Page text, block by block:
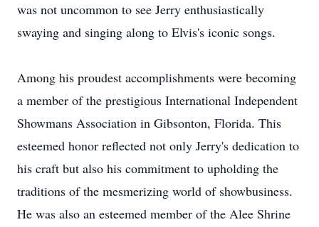
was not uncommon to see Jerry enthusiastically
swaying and singing along to Elvis's iconic songs.
Among his proudest accomplishments were becoming
a member of the prestigious International Independent
Showmans Association in Gibsonton, Florida. This
esteemed honor reflected not only Jerry's dedication to
his craft but also his commitment to upholding the
traditions of the mesmerizing world of showbusiness.
He was also an esteemed member of the Alee Shrine